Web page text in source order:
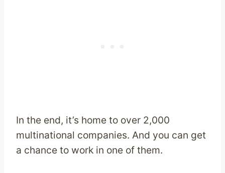
In the end, it’s home to over 2,000
multinational companies. And you can get
a chance to work in one of them.